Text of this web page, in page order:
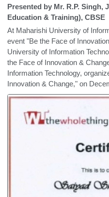
Presented by Mr. R.P. Singh,
Education & Training), CBSE
At Maharishi University of
event "Be the Face of
University of Information
the Face of Innovation &
Information Technology,
Innovation & Change," on